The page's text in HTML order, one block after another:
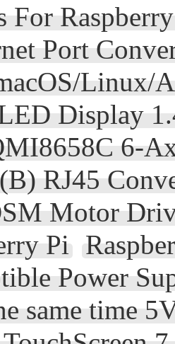
For
Port
Linux/
Display
6-
RJ45
Motor
Pi
Power
same time